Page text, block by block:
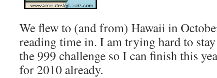
We flew to (and from) Hawaii in
reading time in. I am trying hard to
the 999 challenge so I can finish this
for 2010 already.